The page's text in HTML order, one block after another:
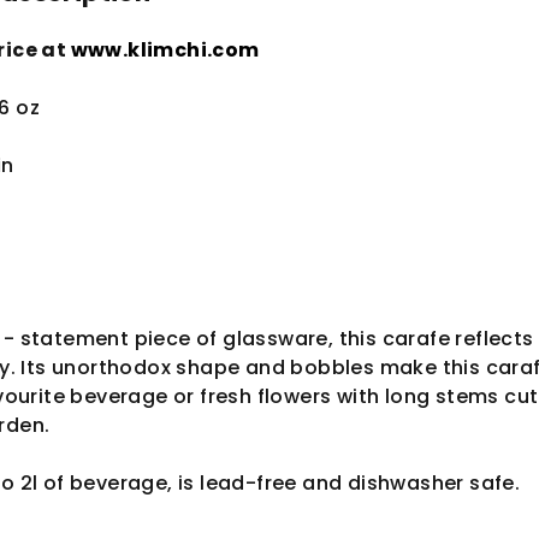
at www.klimchi.com
oz
statement piece of glassware, this carafe reflects
Its unorthodox shape and bobbles make this
beverage or fresh flowers with long stems cut
2l of beverage, is lead-free and dishwasher safe.